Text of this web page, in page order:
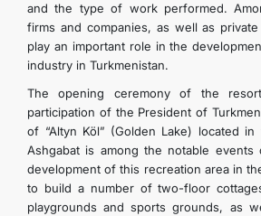
and the type of work performed.
firms and companies, as well as
play an important role in the
industry in Turkmenistan.
The opening ceremony of the
participation of the President of
of “Altyn Köl” (Golden Lake) located
Ashgabat is among the notable
development of this recreation area in
to build a number of two-floor
playgrounds and sports grounds, as